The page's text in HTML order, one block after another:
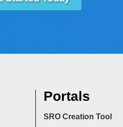
Portals
SRO Creation Tool